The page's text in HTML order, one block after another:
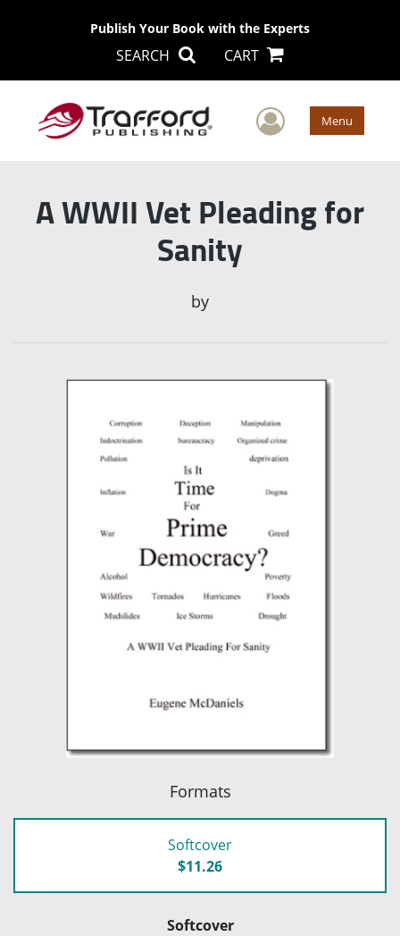
Publish Your Book with the Experts
SEARCH CART
User Menu
A WWII Vet Pleading for
Sanity
by
Formats
Softcover
$11.26
Softcover